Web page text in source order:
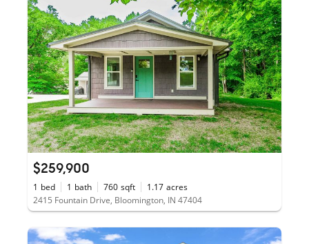
$259,900
1 bed 1 bath 760 sqft 1.17 acres
2415 Fountain Drive, Bloomington, IN 47404